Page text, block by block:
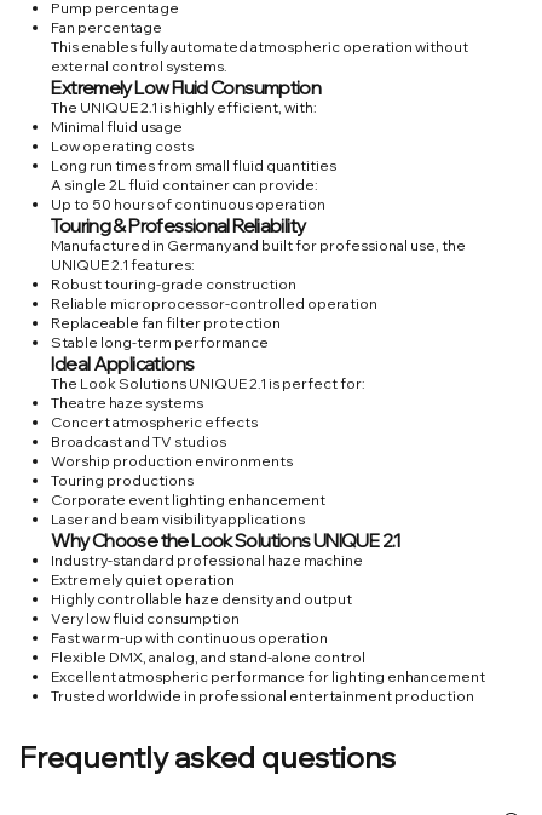
Pump percentage
Fan percentage
This enables fully automated atmospheric operation without
external control systems.
Extremely Low Fluid Consumption
The UNIQUE 2.1 is highly efficient, with:
Minimal fluid usage
Low operating costs
Long run times from small fluid quantities
A single 2L fluid container can provide:
Up to 50 hours of continuous operation
Touring & Professional Reliability
Manufactured in Germany and built for professional use, the
UNIQUE 2.1 features:
Robust touring-grade construction
Reliable microprocessor-controlled operation
Replaceable fan filter protection
Stable long-term performance
Ideal Applications
The Look Solutions UNIQUE 2.1 is perfect for:
Theatre haze systems
Concert atmospheric effects
Broadcast and TV studios
Worship production environments
Touring productions
Corporate event lighting enhancement
Laser and beam visibility applications
Why Choose the Look Solutions UNIQUE 2.1
Industry-standard professional haze machine
Extremely quiet operation
Highly controllable haze density and output
Very low fluid consumption
Fast warm-up with continuous operation
Flexible DMX, analog, and stand-alone control
Excellent atmospheric performance for lighting enhancement
Trusted worldwide in professional entertainment production
Frequently asked questions